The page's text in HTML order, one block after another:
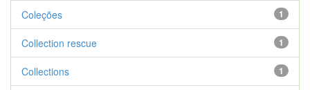
1
Coleções
1
Collection rescue
1
Collections